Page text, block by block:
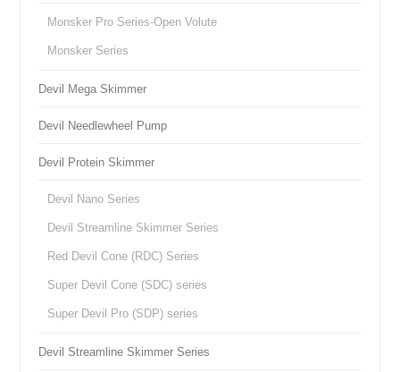
Monsker Pro Series-Open Volute
Monsker Series
Devil Mega Skimmer
Devil Needlewheel Pump
Devil Protein Skimmer
Devil Nano Series
Devil Streamline Skimmer Series
Red Devil Cone (RDC) Series
Super Devil Cone (SDC) series
Super Devil Pro (SDP) series
Devil Streamline Skimmer Series